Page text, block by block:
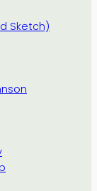
Sketch)